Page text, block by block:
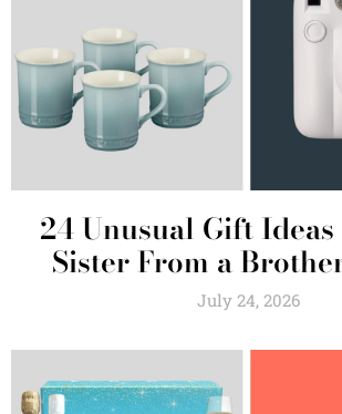
24 Unusual Gift
Sister From a
July 24, 2026